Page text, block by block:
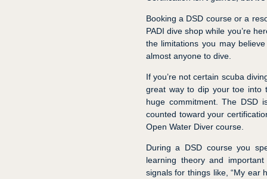
Booking a DSD course or a
PADI dive shop while you’re
the limitations you may
almost anyone to dive.
If you’re not certain scuba
great way to dip your toe into
huge commitment. The DSD
counted toward your
Open Water Diver course.
During a DSD course you
learning theory and
signals for things like, “My ear